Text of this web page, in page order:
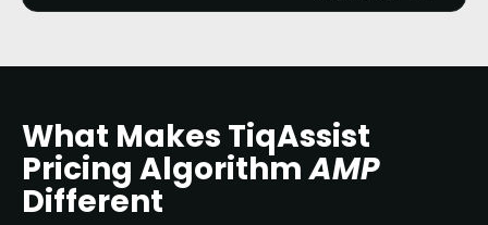
What Makes TiqAssist
Pricing AlgorithmAMP
Different